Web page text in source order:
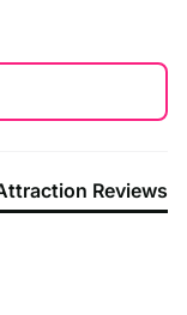
Reviews